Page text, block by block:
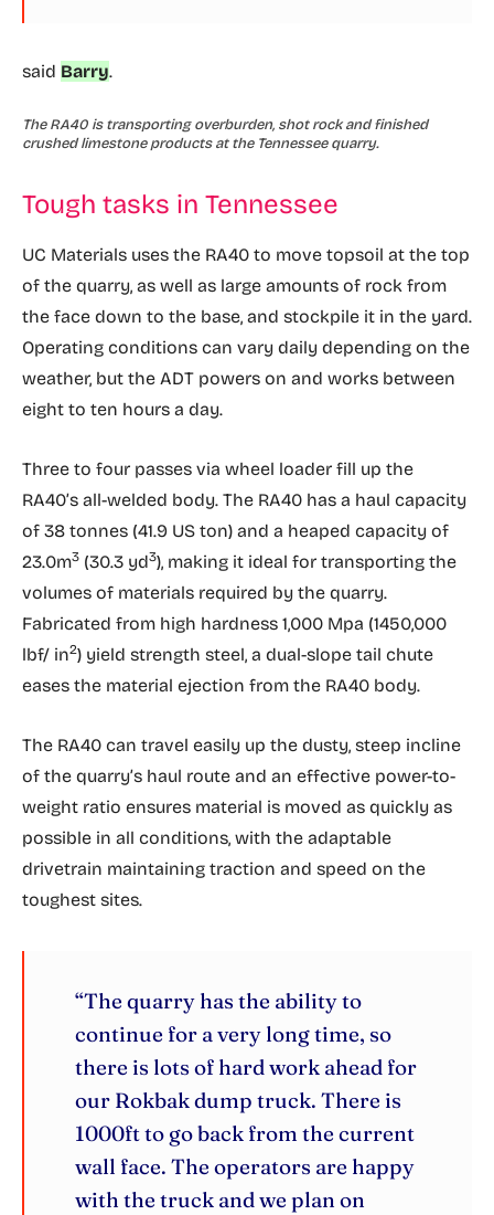
said Barry.
The RA40 is transporting overburden, shot rock and finished
crushed limestone products at the Tennessee quarry.
Tough tasks in Tennessee
UC Materials uses the RA40 to move topsoil at the top
of the quarry, as well as large amounts of rock from
the face down to the base, and stockpile it in the yard.
Operating conditions can vary daily depending on the
weather, but the ADT powers on and works between
eight to ten hours a day.
Three to four passes via wheel loader fill up the
RA40’s all-welded body. The RA40 has a haul capacity
of 38 tonnes (41.9 US ton) and a heaped capacity of
23.0m3 (30.3 yd3), making it ideal for transporting the
volumes of materials required by the quarry.
Fabricated from high hardness 1,000 Mpa (1450,000
lbf/ in2) yield strength steel, a dual-slope tail chute
eases the material ejection from the RA40 body.
The RA40 can travel easily up the dusty, steep incline
of the quarry’s haul route and an effective power-to-
weight ratio ensures material is moved as quickly as
possible in all conditions, with the adaptable
drivetrain maintaining traction and speed on the
toughest sites.
“The quarry has the ability to
continue for a very long time, so
there is lots of hard work ahead for
our Rokbak dump truck. There is
1000ft to go back from the current
wall face. The operators are happy
with the truck and we plan on